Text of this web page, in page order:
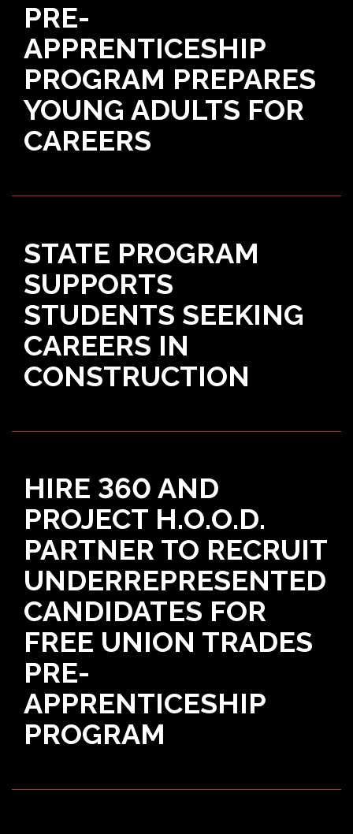
PRE-
APPRENTICESHIP
PROGRAM PREPARES
YOUNG ADULTS FOR
CAREERS
STATE PROGRAM
SUPPORTS
STUDENTS SEEKING
CAREERS IN
CONSTRUCTION
HIRE 360 AND
PROJECT H.O.O.D.
PARTNER TO RECRUIT
UNDERREPRESENTED
CANDIDATES FOR
FREE UNION TRADES
PRE-
APPRENTICESHIP
PROGRAM